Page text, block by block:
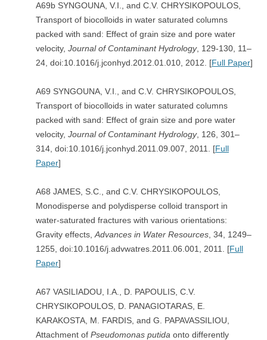
A69b SYNGOUNA, V.I., and C.V. CHRYSIKOPOULOS,
Transport of biocolloids in water saturated columns
packed with sand: Effect of grain size and pore water
velocity, Journal of Contaminant Hydrology, 129-130, 11–
24, doi:10.1016/j.jconhyd.2012.01.010, 2012. [Full Paper]
A69 SYNGOUNA, V.I., and C.V. CHRYSIKOPOULOS,
Transport of biocolloids in water saturated columns
packed with sand: Effect of grain size and pore water
velocity, Journal of Contaminant Hydrology, 126, 301–
314, doi:10.1016/j.jconhyd.2011.09.007, 2011. [Full
Paper]
A68 JAMES, S.C., and C.V. CHRYSIKOPOULOS,
Monodisperse and polydisperse colloid transport in
water-saturated fractures with various orientations:
Gravity effects, Advances in Water Resources , 34, 1249–
1255, doi:10.1016/j.advwatres.2011.06.001, 2011. [Full
Paper]
A67 VASILIADOU, I.A., D. PAPOULIS, C.V.
CHRYSIKOPOULOS, D. PANAGIOTARAS, E.
KARAKOSTA, M. FARDIS, and G. PAPAVASSILIOU,
Attachment of Pseudomonas putida onto differently